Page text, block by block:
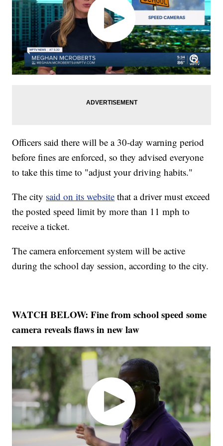
Officers said there will be a 30-day warning period
before fines are enforced, so they advised everyone
to take this time to "adjust your driving habits."
The city said on its website that a driver must exceed
the posted speed limit by more than 11 mph to
receive a ticket.
The camera enforcement system will be active
during the school day session, according to the city.
WATCH BELOW: Fine from school speed some
camera reveals flaws in new law